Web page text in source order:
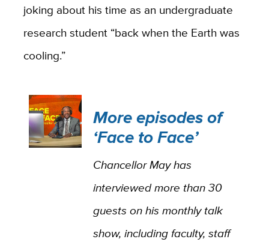
joking about his time as an undergraduate
research student “back when the Earth was
cooling.”
More episodes of
‘Face to Face’
Chancellor May has
interviewed more than 30
guests on his monthly talk
show, including faculty, staff